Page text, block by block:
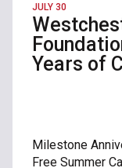
JULY 30
Years of
Milestone
Free Summer